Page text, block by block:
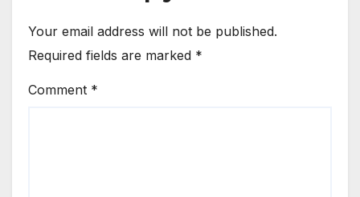
Your email address will not be published.
Required fields are marked *
Comment *